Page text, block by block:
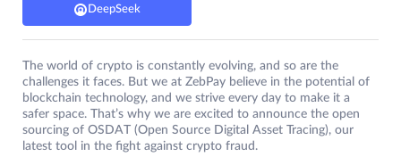
DeepSeek
The world of crypto is constantly evolving, and so are the
challenges it faces. But we at ZebPay believe in the potential of
blockchain technology, and we strive every day to make it a
safer space. That’s why we are excited to announce the open
sourcing of OSDAT (Open Source Digital Asset Tracing), our
latest tool in the fight against crypto fraud.